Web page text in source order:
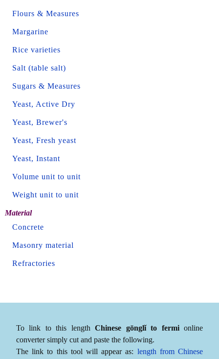
Flours & Measures
Margarine
Rice varieties
Salt (table salt)
Sugars & Measures
Yeast, Active Dry
Yeast, Brewer's
Yeast, Fresh yeast
Yeast, Instant
Volume unit to unit
Weight unit to unit
Material
Concrete
Masonry material
Refractories
To link to this lengthChinese gōnglǐ to fermionline
converter simply cut and paste the following.
The link to this tool will appear as: length from Chinese